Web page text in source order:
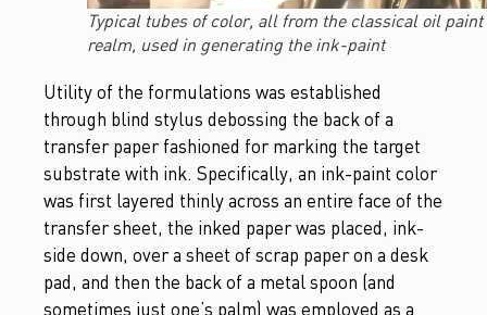
Typical tubes of color, all from the classical oil paint
realm, used in generating the ink-paint
Utility of the formulations was established
through blind stylus debossing the back of a
transfer paper fashioned for marking the target
substrate with ink. Specifically, an ink-paint color
was first layered thinly across an entire face of the
transfer sheet, the inked paper was placed, ink-
side down, over a sheet of scrap paper on a desk
pad, and then the back of a metal spoon (and
sometimes just one’s palm) was employed as a